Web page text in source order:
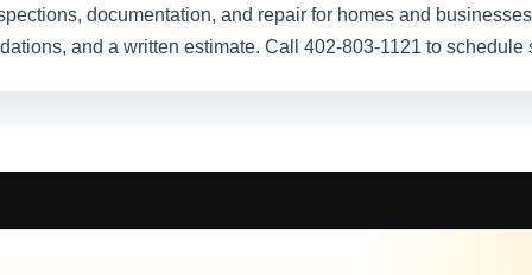
documentation, and repair for homes and
and a written estimate. Call 402-803-1121 to schedule